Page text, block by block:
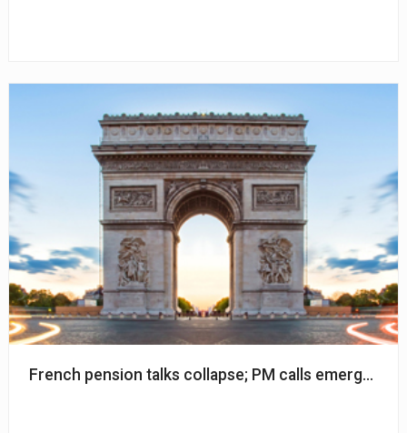
French pension talks collapse; PM calls emergency